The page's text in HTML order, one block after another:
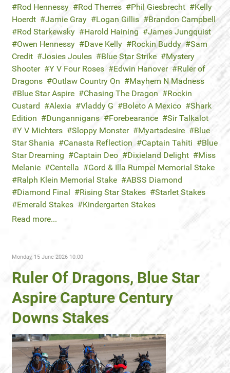
Rod Hennessy
Rod Therres Phil Giesbrecht
Kelly
Hoerdt
Jamie Gray Logan Gillis
Brandon Campbell
Rod Starkewsky
Harold Haining
James Jungquist
Owen Hennessy
Dave Kelly Rockin Buddy
Sam
Credit
Josies Joules Blue Star Strike
Mystery
Shooter
Y V Four Roses Edwin Hanover
Ruler of
Dragons
Outlaw Country On
Mayhem N Madness
Blue Star Aspire
Chasing The Dragon
Rockin
Custard
Alexia Vladdy G Boleto A Mexico
Shark
Edition
Dungannigans Forebearance
Sir Talkalot
Y V Michters
Sloppy Monster Myartsdesire
Blue
Star Shania
Canasta Reflection Captain Tahiti
Blue
Star Dreaming
Captain Deo Dixieland Delight
Miss
Melanie
Centella
Gord & Illa Rumpel Memorial Stake
Ralph Klein Memorial Stake
ABSS Diamond
Diamond Final
Rising Star Stakes
Starlet Stakes
Emerald Stakes
Kindergarten Stakes
Read more...
Monday, 15 June 2026 10:00
Ruler Of Dragons, Blue Star
Aspire Capture Century
Downs Stakes